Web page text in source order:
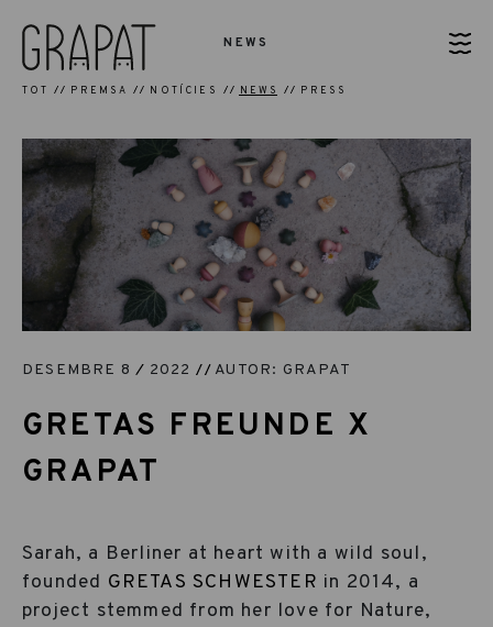
NEWS
TOT PREMSA NOTÍCIES NEWS PRESS
DESEMBRE 8 2022 AUTOR: GRAPAT
GRETAS FREUNDE X
GRAPAT
Sarah, a Berliner at heart with a wild soul,
founded GRETAS SCHWESTER in 2014, a
project stemmed from her love for Nature,